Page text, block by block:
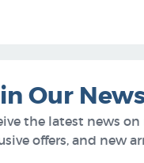
Our
the latest news
offers, and new